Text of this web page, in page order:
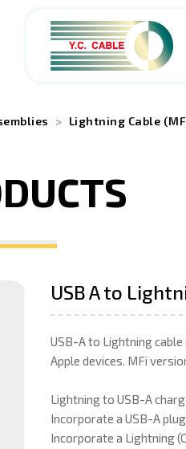
Lightning Cable
USB A to
USB-A to Lightning
Apple devices. MFi
Lightning to USB-A
Incorporate a USB-A
Incorporate a Lightning
NEWS